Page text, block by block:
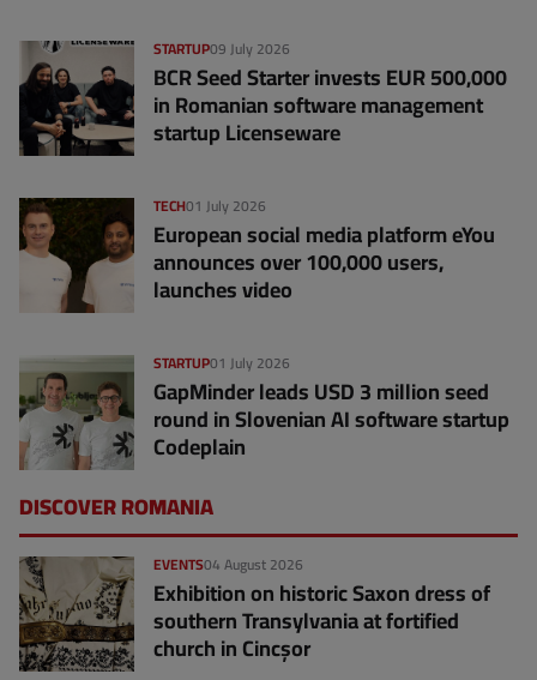
09 July 2026
STARTUP
BCR Seed Starter invests EUR 500,000
in Romanian software management
startup Licenseware
01 July 2026
TECH
European social media platform eYou
announces over 100,000 users,
launches video
01 July 2026
STARTUP
GapMinder leads USD 3 million seed
round in Slovenian AI software startup
Codeplain
DISCOVER ROMANIA
04 August 2026
EVENTS
Exhibition on historic Saxon dress of
southern Transylvania at fortified
church in Cincșor